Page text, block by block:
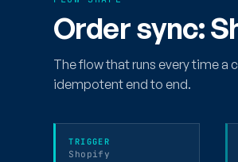
Order sync:
The flow that runs every time a
idempotent end to end.
TRIGGER
Shopify